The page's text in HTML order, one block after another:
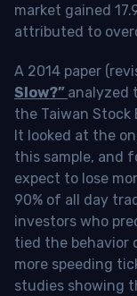
market gained
attributed to
A 2014 paper
Slow?” analyzed
the Taiwan Stock
It looked at the
this sample, and
expect to lose
90% of all day
investors who
tied the behavior
more speeding
studies showing